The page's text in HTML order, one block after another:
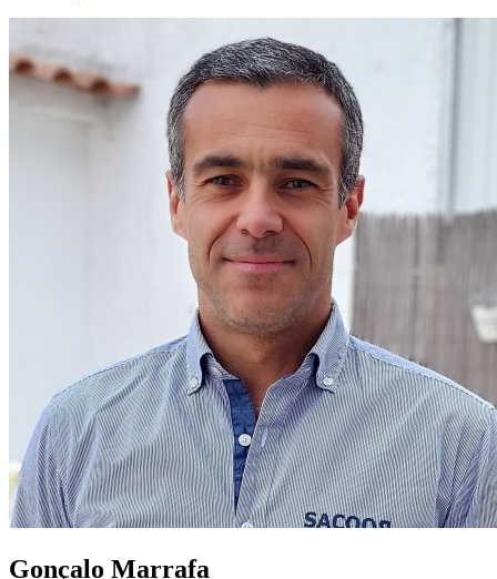
Gonçalo Marrafa